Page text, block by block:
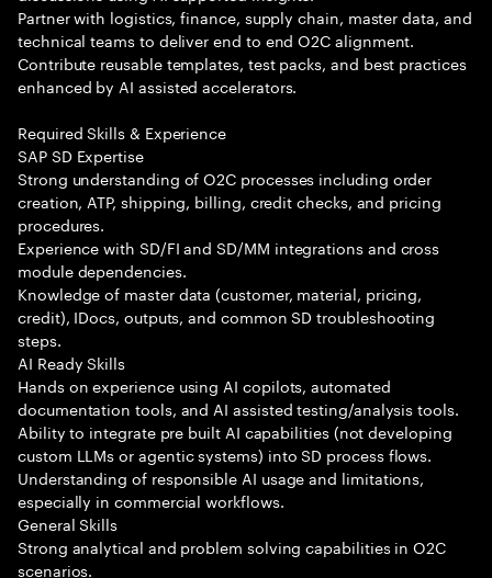
Partner with logistics, finance, supply chain, master data, and
technical teams to deliver end to end O2C alignment.
Contribute reusable templates, test packs, and best practices
enhanced by AI assisted accelerators.
Required Skills & Experience
SAP SD Expertise
Strong understanding of O2C processes including order
creation, ATP, shipping, billing, credit checks, and pricing
procedures.
Experience with SD/FI and SD/MM integrations and cross
module dependencies.
Knowledge of master data (customer, material, pricing,
credit), IDocs, outputs, and common SD troubleshooting
steps.
AI Ready Skills
Hands on experience using AI copilots, automated
documentation tools, and AI assisted testing/analysis tools.
Ability to integrate pre built AI capabilities (not developing
custom LLMs or agentic systems) into SD process flows.
Understanding of responsible AI usage and limitations,
especially in commercial workflows.
General Skills
Strong analytical and problem solving capabilities in O2C
scenarios.